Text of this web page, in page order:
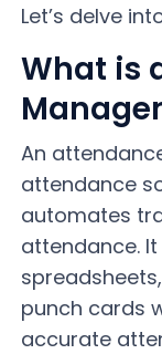
Let’s delve
What is
An
attendance
automates
attendance.
punch cards
accurate